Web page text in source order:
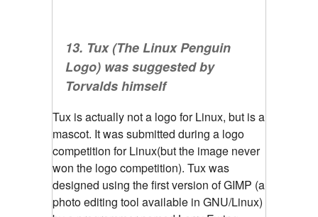
13. Tux (The Linux Penguin
Logo) was suggested by
Torvalds himself
Tux is actually not a logo for Linux, but is a
mascot. It was submitted during a logo
competition for Linux(but the image never
won the logo competition). Tux was
designed using the first version of GIMP (a
photo editing tool available in GNU/Linux)